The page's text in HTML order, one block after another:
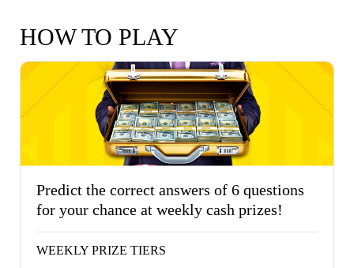
HOW TO PLAY
Predict the correct answers of 6 questions
for your chance at weekly cash prizes!
WEEKLY PRIZE TIERS